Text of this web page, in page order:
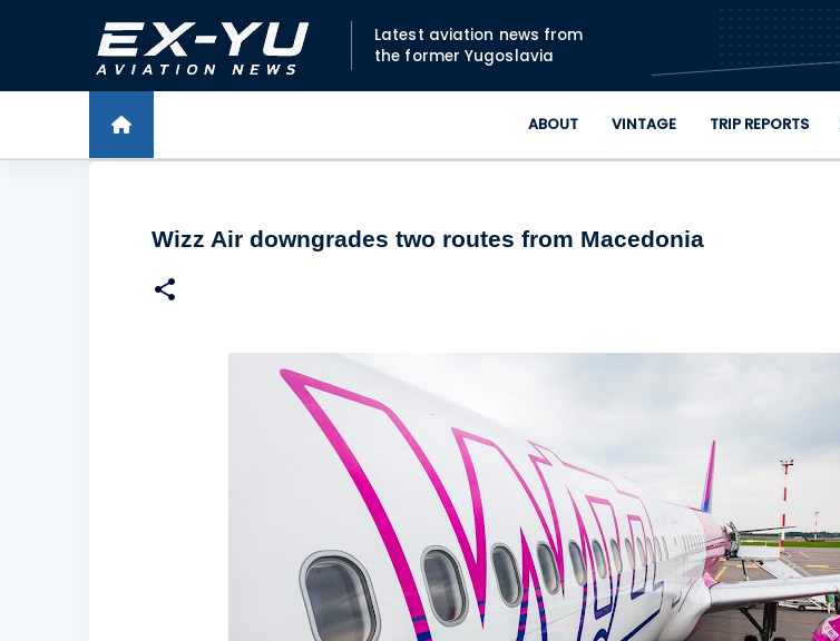
Skip to main content
Latest aviation news from
the former Yugoslavia
ABOUT VINTAGE TRIP REPORTS
Wizz Air downgrades two routes from Macedonia